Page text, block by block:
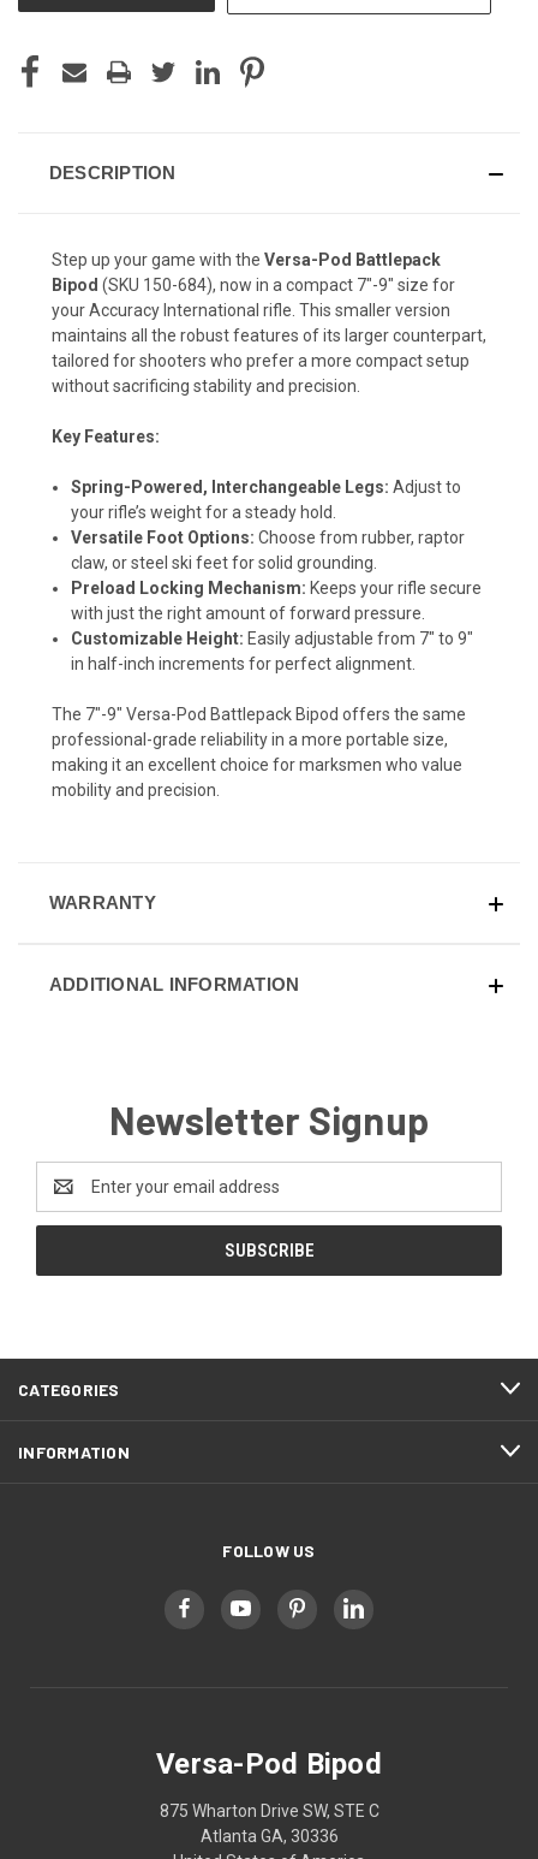
DESCRIPTION
Step up your game with the Versa-Pod Battlepack
Bipod (SKU 150-684), now in a compact 7"-9" size for
your Accuracy International rifle. This smaller version
maintains all the robust features of its larger counterpart,
tailored for shooters who prefer a more compact setup
without sacrificing stability and precision.
Key Features:
Spring-Powered, Interchangeable Legs: Adjust to
your rifle’s weight for a steady hold.
Versatile Foot Options: Choose from rubber, raptor
claw, or steel ski feet for solid grounding.
Preload Locking Mechanism: Keeps your rifle secure
with just the right amount of forward pressure.
Customizable Height: Easily adjustable from 7" to 9"
in half-inch increments for perfect alignment.
The 7"-9" Versa-Pod Battlepack Bipod offers the same
professional-grade reliability in a more portable size,
making it an excellent choice for marksmen who value
mobility and precision.
WARRANTY
ADDITIONAL INFORMATION
Newsletter Signup
Address
CATEGORIES
INFORMATION
FOLLOW US
Versa-Pod Bipod
875 Wharton Drive SW, STE C
Atlanta GA, 30336